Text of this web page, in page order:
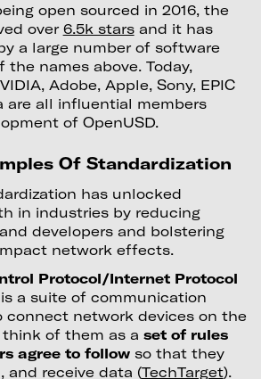
open sourced in 2016, the
over 6.5k starsand it has
a large number of software
the names above. Today,
Adobe, Apple, Sony, EPIC
are all influential members
of OpenUSD.
Of Standardization
has unlocked
in industries by reducing
developers and bolstering
network effects.
Protocol/Internet Protocol
is a suite of communication
connect network devices on the
of them as a set of rules
agree to followso that they
and receive data (TechTarget).